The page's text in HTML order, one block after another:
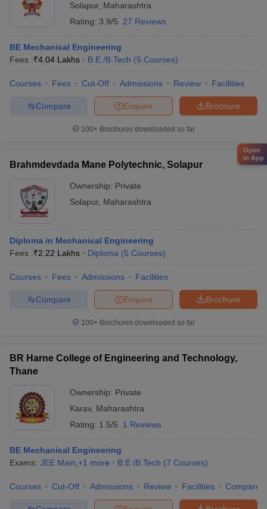
Solapur, Maharashtra
Rating: 3.9/5 27 Reviews
BE Mechanical Engineering
Fees :₹4.04 Lakhs B.E /B.Tech (5 Courses)
Courses Fees Cut-Off Admissions Review Facilities
Brochure
Enquire
Compare
100+ Brochures downloaded so far
Brahmdevdada Mane Polytechnic, Solapur
Ownership: Private
Solapur, Maharashtra
Diploma in Mechanical Engineering
Fees :₹2.22 Lakhs Diploma (5 Courses)
Courses Fees Admissions Facilities
Brochure
Enquire
Compare
100+ Brochures downloaded so far
BR Harne College of Engineering and Technology,
Thane
Ownership: Private
Karav, Maharashtra
Rating: 1.5/5 1 Reviews
BE Mechanical Engineering
Exams: JEE Main +1 more B.E /B.Tech (7 Courses)
Courses Cut-Off Admissions Review Facilities Compare
Open
in App